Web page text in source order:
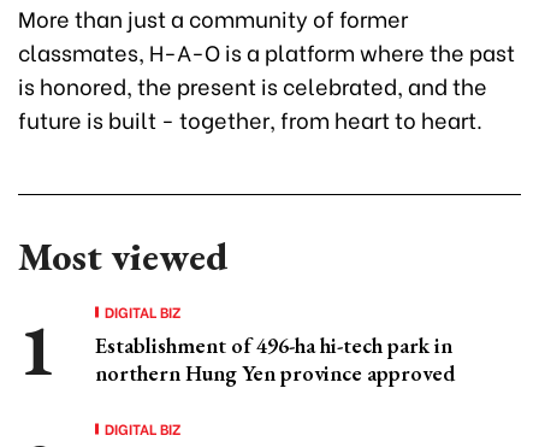
More than just a community of former
classmates, H-A-O is a platform where the past
is honored, the present is celebrated, and the
future is built - together, from heart to heart.
Most viewed
DIGITAL BIZ
Establishment of 496-ha hi-tech park in
northern Hung Yen province approved
DIGITAL BIZ